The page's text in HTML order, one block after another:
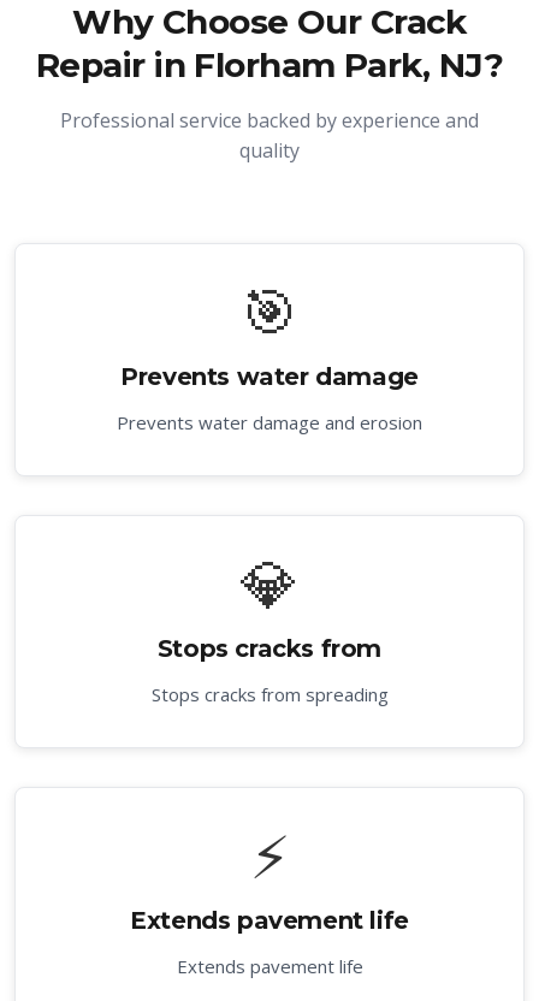
Why Choose Our Crack
Repair in Florham Park, NJ?
Professional service backed by experience and
quality
🎯
Prevents water damage
Prevents water damage and erosion
💎
Stops cracks from
Stops cracks from spreading
⚡
Extends pavement life
Extends pavement life